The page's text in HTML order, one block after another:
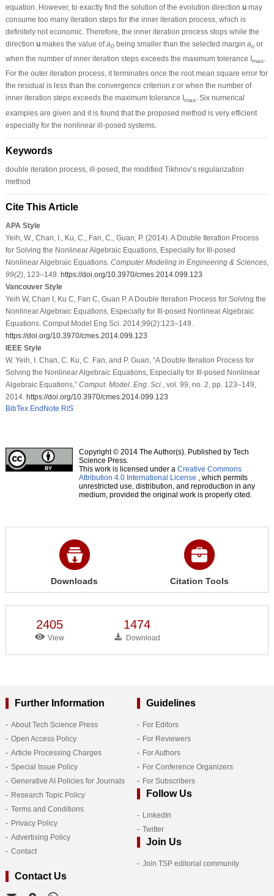
equation. However, to exactly find the solution of the evolution direction umay
consume too many iteration steps for the inner iteration process, which is
definitely not economic. Therefore, the inner iteration process stops while the
direction umakes the value ofa0being smaller than the selected margin acor
when the number of inner iteration steps exceeds the maximum tolerance I
max.
For the outer iteration process, it terminates once the root mean square error for
the residual is less than the convergence criterion εor when the number of
inner iteration steps exceeds the maximum tolerance I
max. Six numerical
examples are given and it is found that the proposed method is very efficient
especially for the nonlinear ill-posed systems.
Keywords
double iteration process, ill-posed, the modified Tikhnov’s regularization
method
Cite This Article
APA Style
Yeih, W., Chan, I., Ku, C., Fan, C., Guan, P. (2014). A Double Iteration Process
for Solving the Nonlinear Algebraic Equations, Especially for Ill-posed
Nonlinear Algebraic Equations. Computer Modeling in Engineering & Sciences,
99(2), 123–149. https://doi.org/10.3970/cmes.2014.099.123
Vancouver Style
Yeih W, Chan I, Ku C, Fan C, Guan P. A Double Iteration Process for Solving the
Nonlinear Algebraic Equations, Especially for Ill-posed Nonlinear Algebraic
Equations. Comput Model Eng Sci. 2014;99(2):123–149.
https://doi.org/10.3970/cmes.2014.099.123
IEEE Style
W. Yeih, I. Chan, C. Ku, C. Fan, and P. Guan, “A Double Iteration Process for
Solving the Nonlinear Algebraic Equations, Especially for Ill-posed Nonlinear
Algebraic Equations,” Comput. Model. Eng. Sci.
, vol. 99, no. 2, pp. 123–149,
2014. https://doi.org/10.3970/cmes.2014.099.123
BibTex EndNote RIS
Copyright © 2014 The Author(s). Published by Tech
Science Press.
This work is licensed under a Creative Commons
Attribution 4.0 International License , which permits
unrestricted use, distribution, and reproduction in any
medium, provided the original work is properly cited.
Downloads Citation Tools
2405
View
1474
Download
Further Information
About Tech Science Press
Open Access Policy
Article Processing Charges
Special Issue Policy
Generative AI Policies for Journals
Research Topic Policy
Terms and Conditions
Privacy Policy
Advertising Policy
Contact
Guidelines
For Editors
For Reviewers
For Authors
For Conference Organizers
For Subscribers
Follow Us
LinkedIn
Twitter
Join Us
Join TSP editorial community
Contact Us